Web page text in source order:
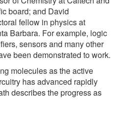
board; and David
fellow in physics at
Barbara. For example, logic
sensors and many other
been demonstrated to work.
molecules as the active
has advanced rapidly
describes the progress as